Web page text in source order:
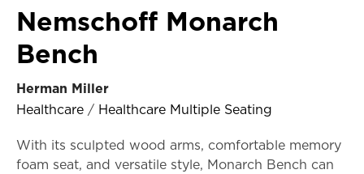
Nemschoff Monarch
Bench
Herman Miller
Healthcare / Healthcare Multiple Seating
With its sculpted wood arms, comfortable memory
foam seat, and versatile style, Monarch Bench can